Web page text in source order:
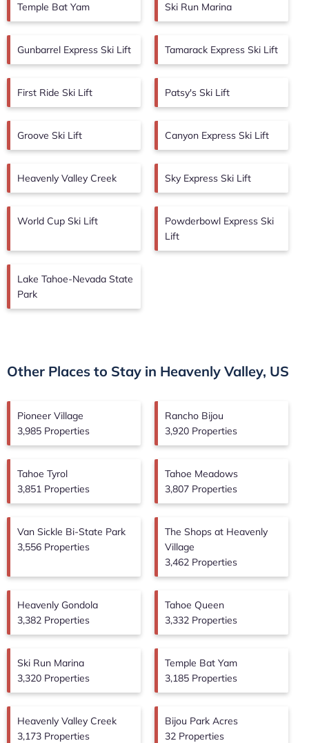
Temple Bat Yam Ski Run Marina
Gunbarrel Express Ski Lift Tamarack Express Ski Lift
First Ride Ski Lift Patsy's Ski Lift
Groove Ski Lift Canyon Express Ski Lift
Heavenly Valley Creek Sky Express Ski Lift
World Cup Ski Lift
Powderbowl Express Ski
Lift
Lake Tahoe-Nevada State
Park
Other Places to Stay in Heavenly Valley, US
Pioneer Village
3,985 Properties
Rancho Bijou
3,920 Properties
Tahoe Tyrol
3,851 Properties
Tahoe Meadows
3,807 Properties
Van Sickle Bi-State Park
3,556 Properties
The Shops at Heavenly
Village
3,462 Properties
Heavenly Gondola
3,382 Properties
Tahoe Queen
3,332 Properties
Ski Run Marina
3,320 Properties
Temple Bat Yam
3,185 Properties
Heavenly Valley Creek
3,173 Properties
Bijou Park Acres
32 Properties